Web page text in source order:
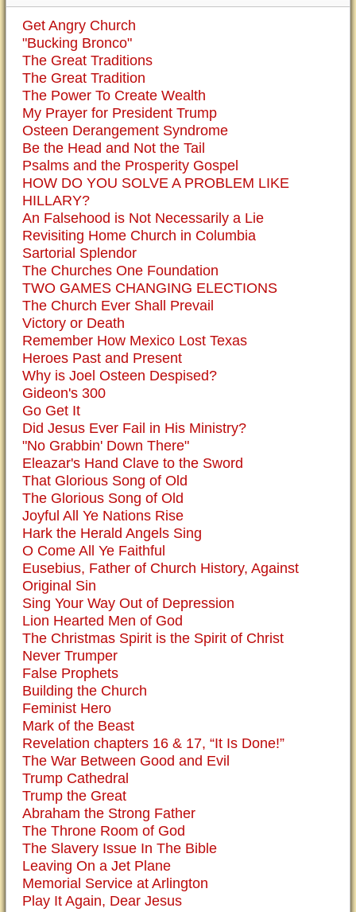
Get Angry Church
"Bucking Bronco"
The Great Traditions
The Great Tradition
The Power To Create Wealth
My Prayer for President Trump
Osteen Derangement Syndrome
Be the Head and Not the Tail
Psalms and the Prosperity Gospel
HOW DO YOU SOLVE A PROBLEM LIKE
HILLARY?
An Falsehood is Not Necessarily a Lie
Revisiting Home Church in Columbia
Sartorial Splendor
The Churches One Foundation
TWO GAMES CHANGING ELECTIONS
The Church Ever Shall Prevail
Victory or Death
Remember How Mexico Lost Texas
Heroes Past and Present
Why is Joel Osteen Despised?
Gideon's 300
Go Get It
Did Jesus Ever Fail in His Ministry?
"No Grabbin' Down There"
Eleazar's Hand Clave to the Sword
That Glorious Song of Old
The Glorious Song of Old
Joyful All Ye Nations Rise
Hark the Herald Angels Sing
O Come All Ye Faithful
Eusebius, Father of Church History, Against
Original Sin
Sing Your Way Out of Depression
Lion Hearted Men of God
The Christmas Spirit is the Spirit of Christ
Never Trumper
False Prophets
Building the Church
Feminist Hero
Mark of the Beast
Revelation chapters 16 & 17, “It Is Done!”
The War Between Good and Evil
Trump Cathedral
Trump the Great
Abraham the Strong Father
The Throne Room of God
The Slavery Issue In The Bible
Leaving On a Jet Plane
Memorial Service at Arlington
Play It Again, Dear Jesus